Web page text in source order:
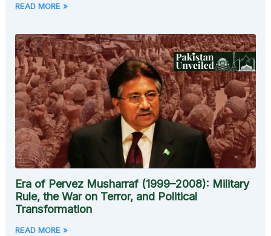
READ MORE »
Era of Pervez Musharraf (1999–2008): Military
Rule, the War on Terror, and Political
Transformation
READ MORE »